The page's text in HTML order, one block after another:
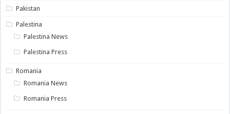
Pakistan
Palestina
Palestina News
Palestina Press
Romania
Romania News
Romania Press